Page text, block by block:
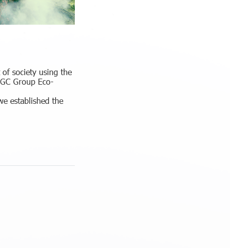
society using the
Group Eco-
established the